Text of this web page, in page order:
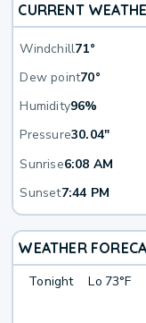
CURRENT
Windchill71°
Dew point70°
Humidity96%
Pressure30.04"
Sunrise6:08 AM
Sunset7:44 PM
WEATHER
Tonight Lo 73°F